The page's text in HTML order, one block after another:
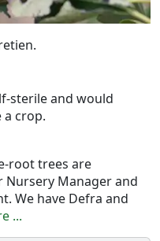
sterile and would
crop.
root trees are
Manager and
We have Defra and
...